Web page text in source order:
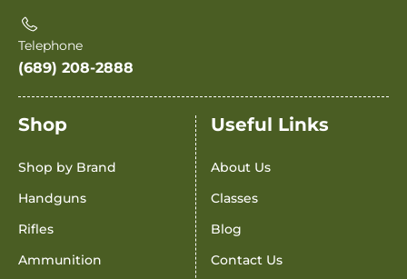
Telephone
(689) 208-2888
Shop
Shop by Brand
Handguns
Rifles
Ammunition
Useful Links
About Us
Classes
Blog
Contact Us